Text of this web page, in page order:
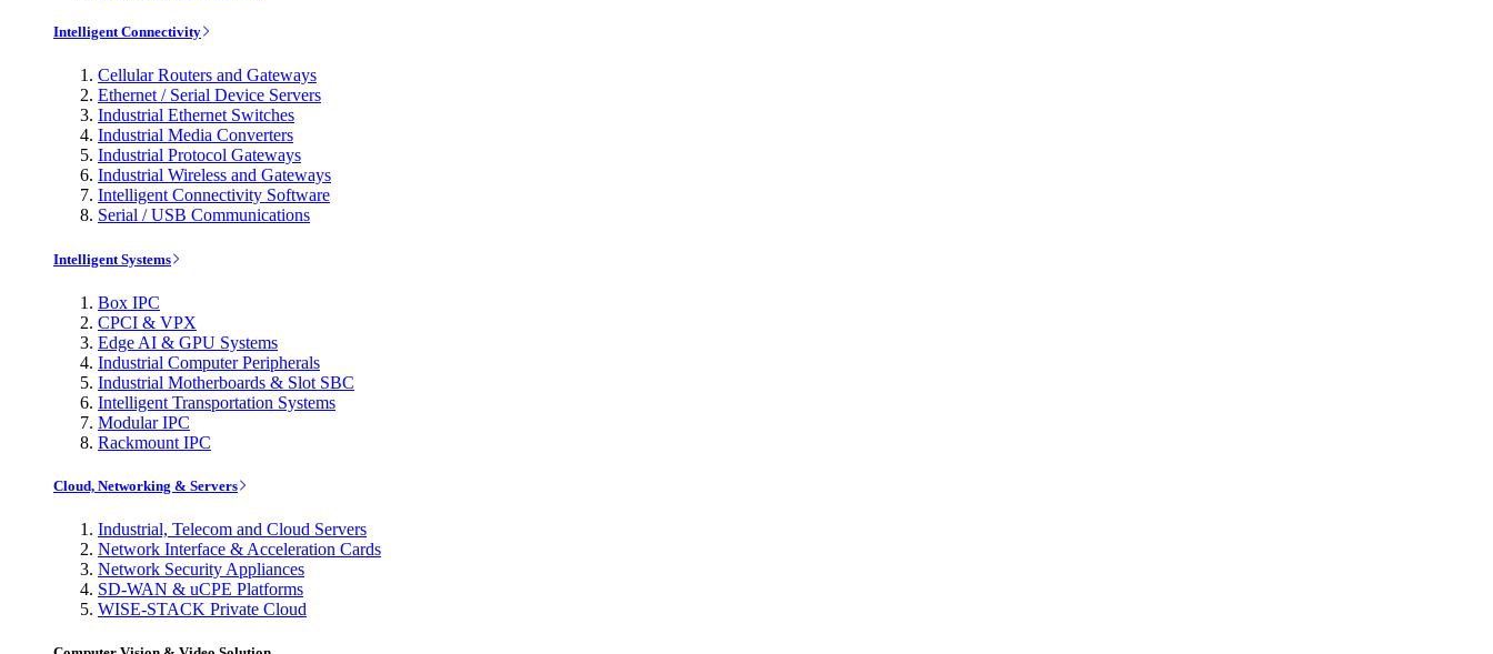
Intelligent Connectivity
Cellular Routers and Gateways
Ethernet / Serial Device Servers
Industrial Ethernet Switches
Industrial Media Converters
Industrial Protocol Gateways
Industrial Wireless and Gateways
Intelligent Connectivity Software
Serial / USB Communications
Intelligent Systems
Box IPC
CPCI & VPX
Edge AI & GPU Systems
Industrial Computer Peripherals
Industrial Motherboards & Slot SBC
Intelligent Transportation Systems
Modular IPC
Rackmount IPC
Cloud, Networking & Servers
Industrial, Telecom and Cloud Servers
Network Interface & Acceleration Cards
Network Security Appliances
SD-WAN & uCPE Platforms
WISE-STACK Private Cloud